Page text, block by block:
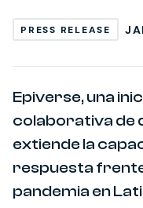
PRESS RELEASE
Epiverse, una
colaborativa de
extiende la
respuesta
pandemia en